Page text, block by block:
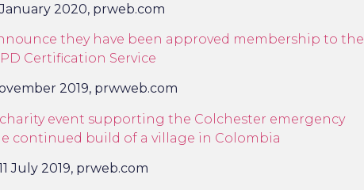
2020, prweb.com
they have been approved membership to the
Certification Service
2019, prwweb.com
event supporting the Colchester emergency
continued build of a village in Colombia
July 2019, prweb.com